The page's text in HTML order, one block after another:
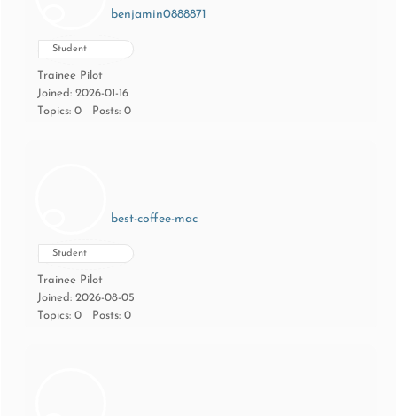
benjamin0888871
Student
Trainee Pilot
Joined: 2026-01-16
Topics: 0
Posts: 0
best-coffee-mac
Student
Trainee Pilot
Joined: 2026-08-05
Topics: 0
Posts: 0